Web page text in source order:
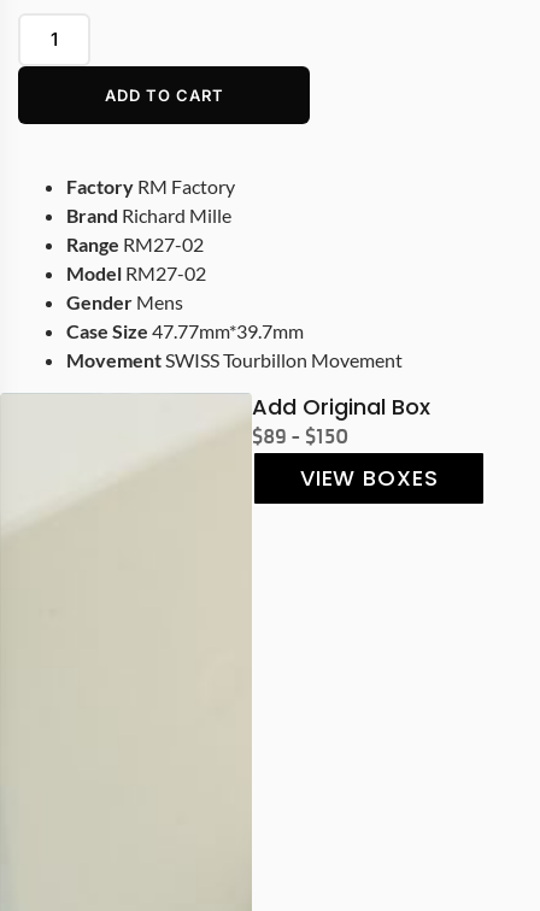
ADD TO CART
Factory RM Factory
Brand Richard Mille
Range RM27-02
Model RM27-02
Gender Mens
Case Size 47.77mm*39.7mm
MovementSWISS Tourbillon Movement
Add Original Box
$89 - $150
VIEW BOXES